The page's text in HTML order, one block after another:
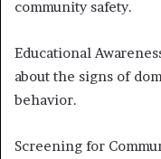
community safety.
Educational
about the signs of
behavior.
Screening for